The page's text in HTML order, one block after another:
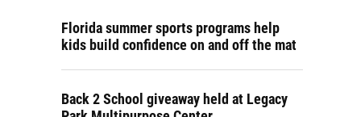
Florida summer sports programs help
kids build confidence on and off the mat
Back 2 School giveaway held at Legacy